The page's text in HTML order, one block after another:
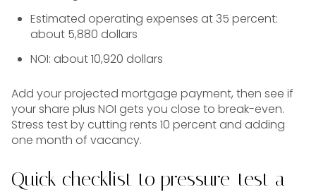
Estimated operating expenses at 35 percent:
about 5,880 dollars
NOI: about 10,920 dollars
Add your projected mortgage payment, then see if
your share plus NOI gets you close to break-even.
Stress test by cutting rents 10 percent and adding
one month of vacancy.
Quick checklist to pressure-test a